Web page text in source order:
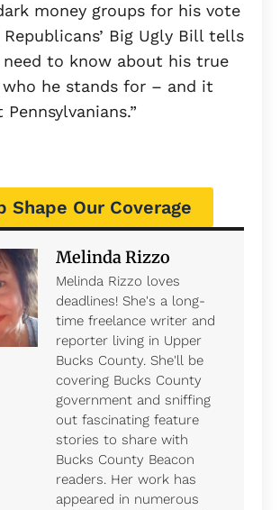
money groups for his vote
Big Ugly Bill tells
to know about his true
he stands for – and it
Pennsylvanians.”
Shape Our Coverage
Melinda Rizzo
Melinda Rizzo loves
deadlines! She's a long-
time freelance writer and
reporter living in Upper
Bucks County. She'll be
covering Bucks County
government and sniffing
out fascinating feature
stories to share with
Bucks County Beacon
readers. Her work has
appeared in numerous